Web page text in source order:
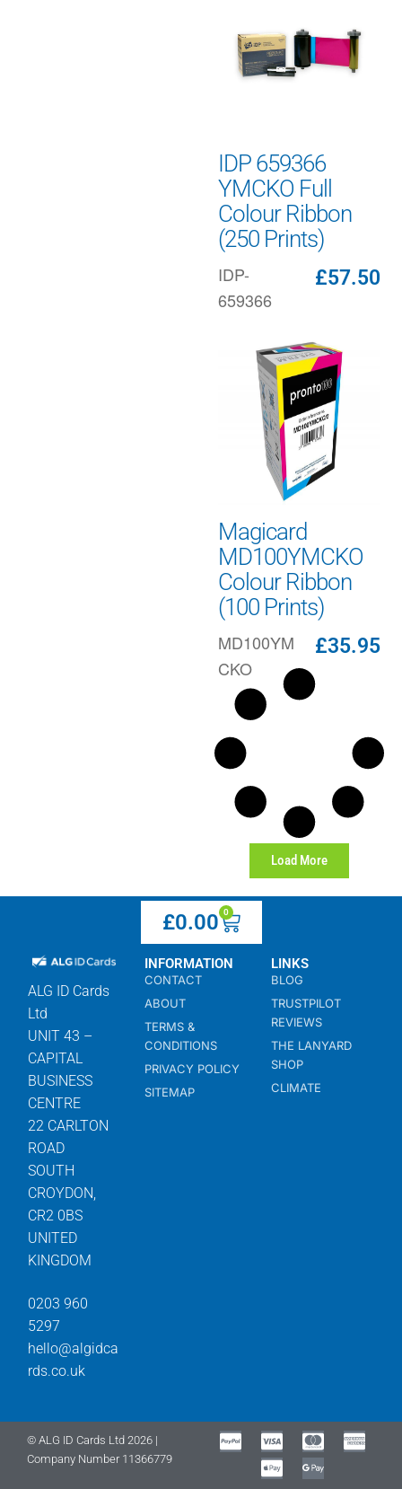
IDP 659366
YMCKO Full
Colour Ribbon
(250 Prints)
IDP-
659366
£57.50
Magicard
MD100YMCKO
Colour Ribbon
(100 Prints)
MD100YM
CKO
£35.95
Load More
£0.00 0
ALG ID Cards
Ltd
UNIT 43 –
CAPITAL
BUSINESS
CENTRE
22 CARLTON
ROAD
SOUTH
CROYDON,
CR2 0BS
UNITED
KINGDOM
0203 960
5297
hello@algidca
rds.co.uk
INFORMATION
CONTACT
ABOUT
TERMS &
CONDITIONS
PRIVACY POLICY
SITEMAP
LINKS
BLOG
TRUSTPILOT
REVIEWS
THE LANYARD
SHOP
CLIMATE
© ALG ID Cards Ltd 2026 |
Company Number 11366779